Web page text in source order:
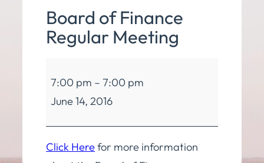
Board of Finance
Regular Meeting
of
Finance
Regular
Meeting
7:00 pm – 7:00 pm
June 14, 2016
Click Herefor more information